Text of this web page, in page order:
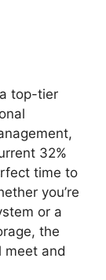
top-tier
32%
time to
you’re
or a
the
meet and